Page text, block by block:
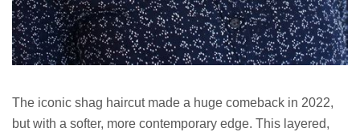
The iconic shag haircut made a huge comeback in 2022,
but with a softer, more contemporary edge. This layered,